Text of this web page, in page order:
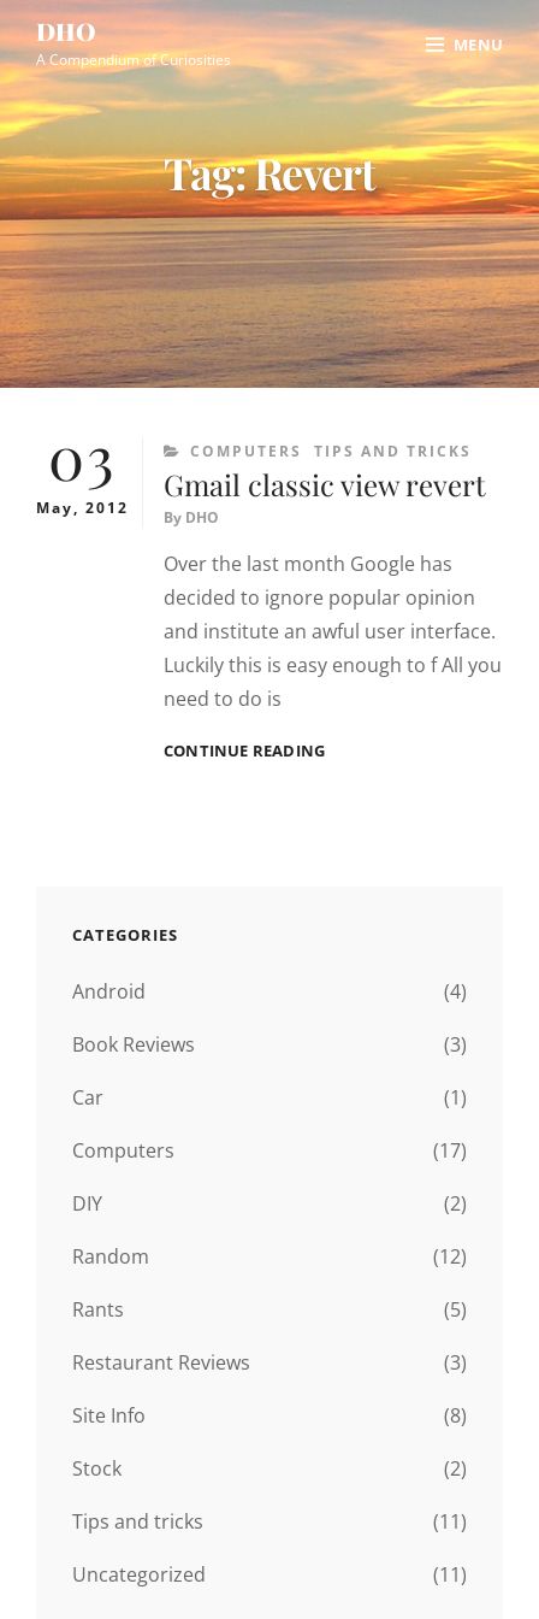
Skip
to
content
DHO
A Compendium of Curiosities
MENU
Site
Overlay
Tag:Revert
03
May, 2012
CATEGORIES
COMPUTERS TIPS AND TRICKS
Gmail classic view revert
By DHO
Over the last month Google has
decided to ignore popular opinion
and institute an awful user interface.
Luckily this is easy enough to f All you
need to do is
CONTINUE READINGGMAIL
CATEGORIES
Android
(4)
Book Reviews
(3)
Car
(1)
Computers
(17)
DIY
(2)
Random
(12)
Rants
(5)
Restaurant Reviews
(3)
Site Info
(8)
Stock
(2)
Tips and tricks
(11)
Uncategorized
(11)